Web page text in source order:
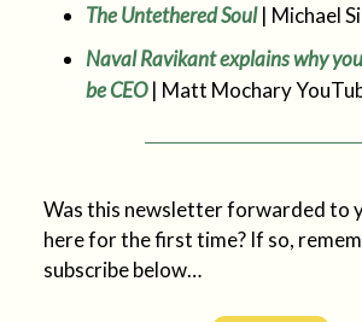
The Untethered Soul| Michael
Naval Ravikant explains why
be CEO| Matt Mochary
Was this newsletter forwarded to
here for the first time? If so,
subscribe below…